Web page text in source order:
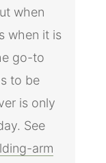
when
when it is
go-to
to be
is only
See
arm